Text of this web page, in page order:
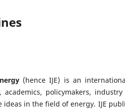
(hence IJE) is an
academics, policymakers,
ideas in the field of energy. IJE